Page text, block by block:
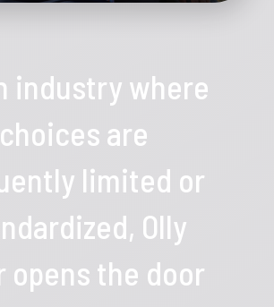
industry where
choices are
limited or
Olly
opens the door